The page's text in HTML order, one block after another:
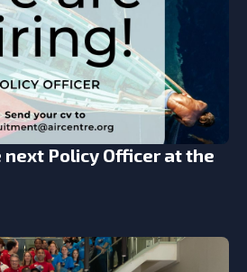
next Policy Officer at the